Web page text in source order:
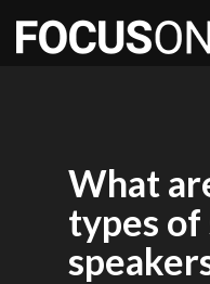
What
types of